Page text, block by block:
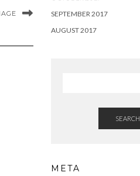
SEPTEMBER 2017
AUGUST 2017
SEARCH
META